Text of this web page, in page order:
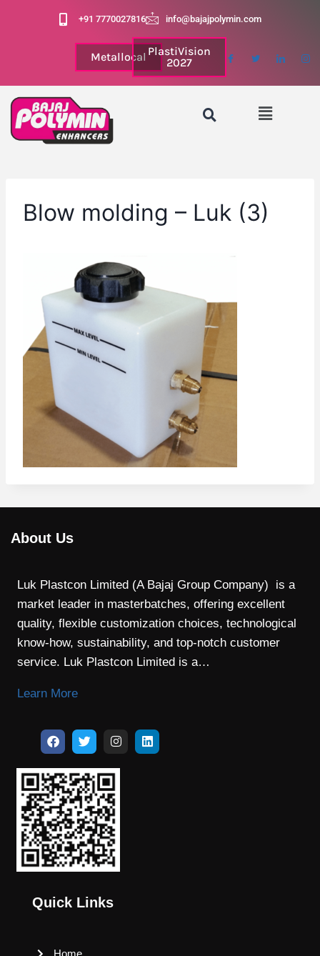
+91 7770027816 info@bajajpolymin.com
Metallocal PlastiVision
2027
Blow molding – Luk (3)
About Us
Luk Plastcon Limited (A Bajaj Group Company) is a
market leader in masterbatches, offering excellent
quality, flexible customization choices, technological
know-how, sustainability, and top-notch customer
service. Luk Plastcon Limited is a…
Learn More
Quick Links
Home